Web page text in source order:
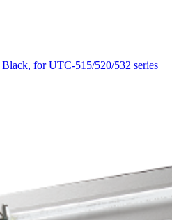
for UTC-515/520/532 series